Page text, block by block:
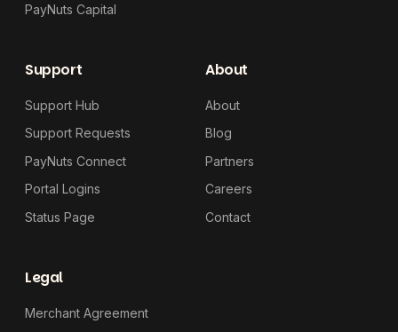
PayNuts Capital
Support
Support Hub
Support Requests
PayNuts Connect
Portal Logins
Status Page
About
About
Blog
Partners
Careers
Contact
Legal
Merchant Agreement